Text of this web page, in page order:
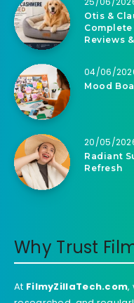
Otis &
Reviews
04/06/
Mood
20/05/
Radiant
Refresh
Why Trust
At FilmyZillaTech.com,